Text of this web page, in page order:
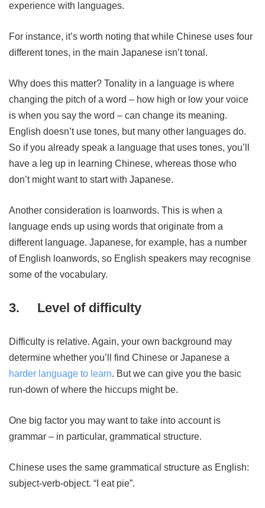
experience with languages.
For instance, it’s worth noting that while Chinese uses four
different tones, in the main Japanese isn’t tonal.
Why does this matter? Tonality in a language is where
changing the pitch of a word – how high or low your voice
is when you say the word – can change its meaning.
English doesn’t use tones, but many other languages do.
So if you already speak a language that uses tones, you’ll
have a leg up in learning Chinese, whereas those who
don’t might want to start with Japanese.
Another consideration is loanwords. This is when a
language ends up using words that originate from a
different language. Japanese, for example, has a number
of English loanwords, so English speakers may recognise
some of the vocabulary.
3. Level of difficulty
Difficulty is relative. Again, your own background may
determine whether you’ll find Chinese or Japanese a
harder language to learn. But we can give you the basic
run-down of where the hiccups might be.
One big factor you may want to take into account is
grammar – in particular, grammatical structure.
Chinese uses the same grammatical structure as English:
subject-verb-object. “I eat pie”.